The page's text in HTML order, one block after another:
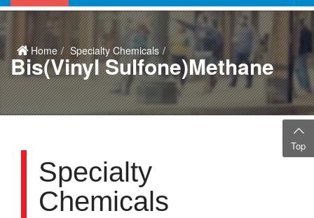
Home Specialty Chemicals
Bis(vinyl Sulfone)methane
Specialty
Chemicals
Top